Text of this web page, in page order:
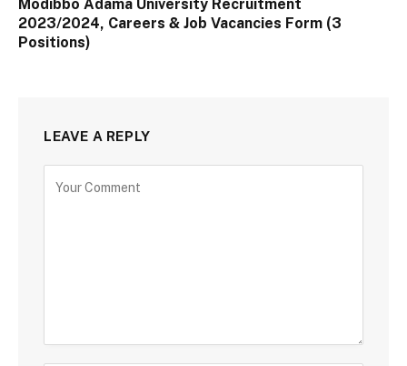
Modibbo Adama University Recruitment
2023/2024, Careers & Job Vacancies Form (3
Positions)
LEAVE A REPLY